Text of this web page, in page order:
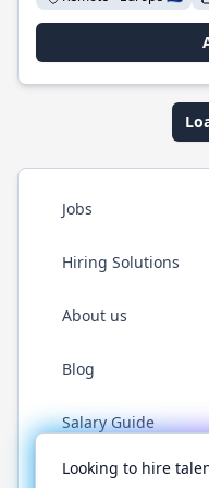
Jobs
Hiring Solutions
About us
Blog
Salary Guide
Twitter LinkedIn
Looking to hire